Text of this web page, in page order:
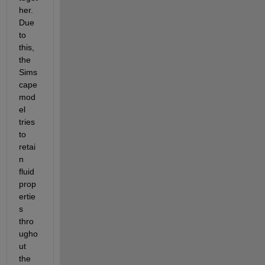
her.
Due
to
this,
the
Sims
cape
mod
el
tries
to
retai
n
fluid
prop
ertie
s
thro
ugho
ut
the